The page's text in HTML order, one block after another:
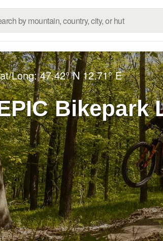
Long:47.42° N 12.71° E
Bikepark